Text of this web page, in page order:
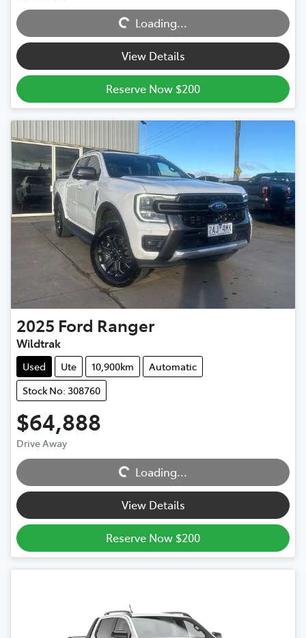
Loading...
View Details
Reserve Now $200
2025 Ford Ranger
Wildtrak
Used Ute 10,900km
Automatic
Stock No: 308760
$64,888
Drive Away Loading...Loading...
View Details
Reserve Now $200